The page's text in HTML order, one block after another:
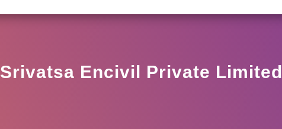
Srivatsa Encivil Private Limited